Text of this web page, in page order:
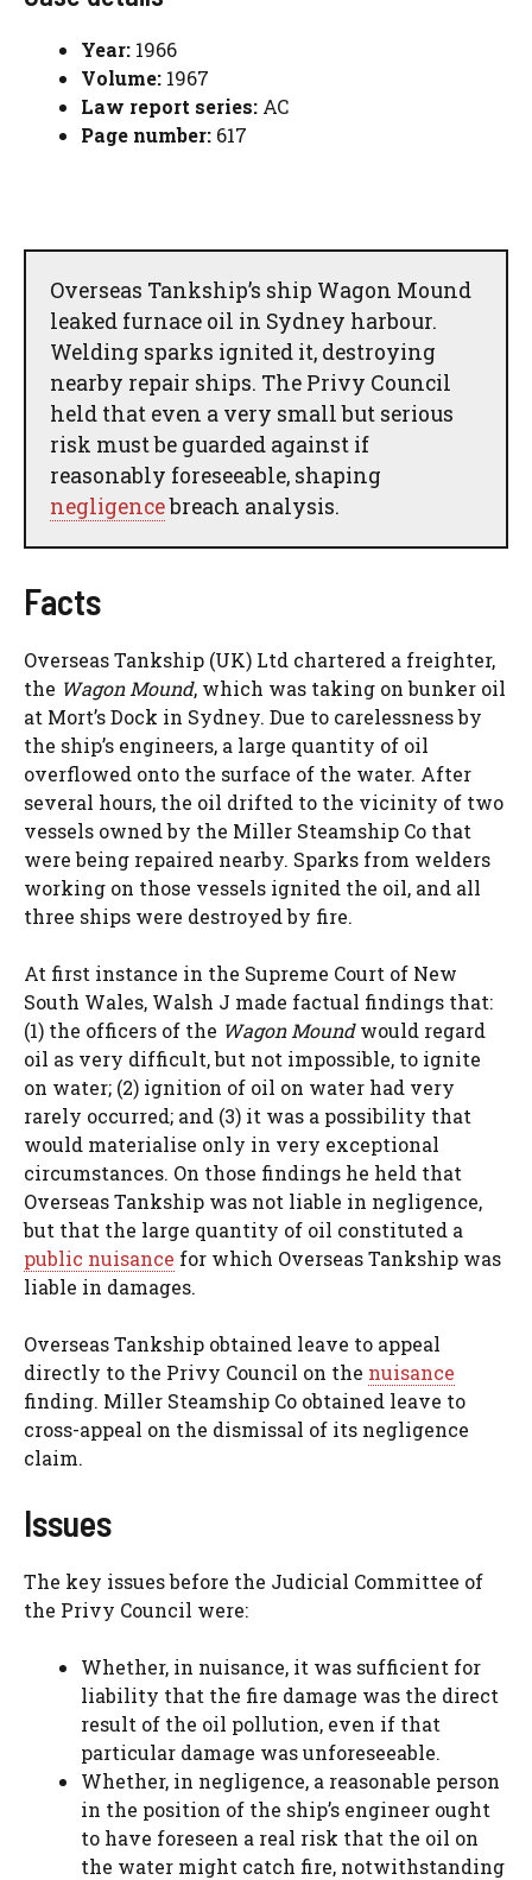
Year: 1966
Volume: 1967
Law report series: AC
Page number: 617
Overseas Tankship’s ship Wagon Mound
leaked furnace oil in Sydney harbour.
Welding sparks ignited it, destroying
nearby repair ships. The Privy Council
held that even a very small but serious
risk must be guarded against if
reasonably foreseeable, shaping
negligencebreach analysis.
Facts
Overseas Tankship (UK) Ltd chartered a freighter,
the Wagon Mound, which was taking on bunker oil
at Mort’s Dock in Sydney. Due to carelessness by
the ship’s engineers, a large quantity of oil
overflowed onto the surface of the water. After
several hours, the oil drifted to the vicinity of two
vessels owned by the Miller Steamship Co that
were being repaired nearby. Sparks from welders
working on those vessels ignited the oil, and all
three ships were destroyed by fire.
At first instance in the Supreme Court of New
South Wales, Walsh J made factual findings that:
(1) the officers of the Wagon Moundwould regard
oil as very difficult, but not impossible, to ignite
on water; (2) ignition of oil on water had very
rarely occurred; and (3) it was a possibility that
would materialise only in very exceptional
circumstances. On those findings he held that
Overseas Tankship was not liable in negligence,
but that the large quantity of oil constituted a
public nuisance for which Overseas Tankship was
liable in damages.
Overseas Tankship obtained leave to appeal
directly to the Privy Council on the nuisance
finding. Miller Steamship Co obtained leave to
cross-appeal on the dismissal of its negligence
claim.
Issues
The key issues before the Judicial Committee of
the Privy Council were:
Whether, in nuisance, it was sufficient for
liability that the fire damage was the direct
result of the oil pollution, even if that
particular damage was unforeseeable.
Whether, in negligence, a reasonable person
in the position of the ship’s engineer ought
to have foreseen a real risk that the oil on
the water might catch fire, notwithstanding